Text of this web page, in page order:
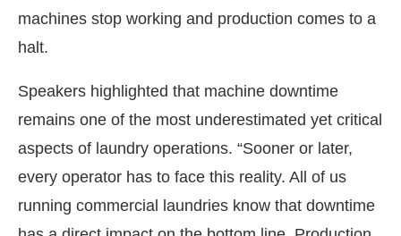
machines stop working and production comes to a
halt.
Speakers highlighted that machine downtime
remains one of the most underestimated yet critical
aspects of laundry operations. “Sooner or later,
every operator has to face this reality. All of us
running commercial laundries know that downtime